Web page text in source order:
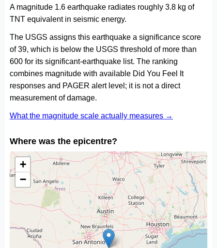
A magnitude 1.6 earthquake radiates roughly 3.8 kg of
TNT equivalent in seismic energy.
The USGS assigns this earthquake a significance score
of 39, which is below the USGS threshold of more than
600 for its significant-earthquake list. The ranking
combines magnitude with available Did You Feel It
responses and PAGER alert level; it is not a direct
measurement of damage.
What the magnitude scale actually measures →
Where was the epicentre?
+
−